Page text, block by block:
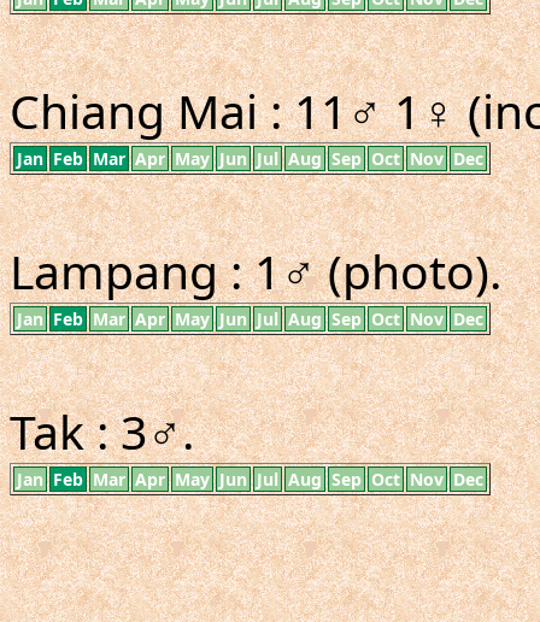
Chiang Mai : 11♂ 1♀
Jan Feb Mar Apr May Jun Jul Aug Sep Oct Nov Dec
Lampang : 1♂ (photo).
Jan Feb Mar Apr May Jun Jul Aug Sep Oct Nov Dec
Tak : 3♂.
Jan Feb Mar Apr May Jun Jul Aug Sep Oct Nov Dec